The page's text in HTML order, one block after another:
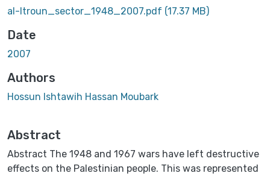
al-ltroun_sector_1948_2007.pdf (17.37 MB)
Date
2007
Authors
Hossun Ishtawih Hassan Moubark
Abstract
Abstract The 1948 and 1967 wars have left destructive
effects on the Palestinian people. This was represented